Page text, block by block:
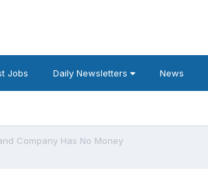
Jobs Daily Newsletters News
Company Has No Money